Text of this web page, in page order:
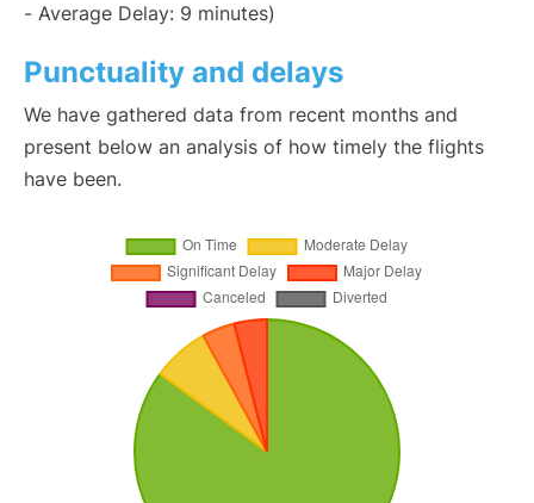
- Average Delay: 9 minutes)
Punctuality and delays
We have gathered data from recent months and
present below an analysis of how timely the flights
have been.